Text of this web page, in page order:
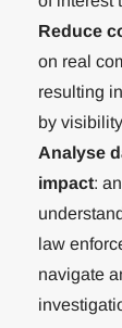
Reduce
on real
resulting
by
Analyse
impact:
law
navigate